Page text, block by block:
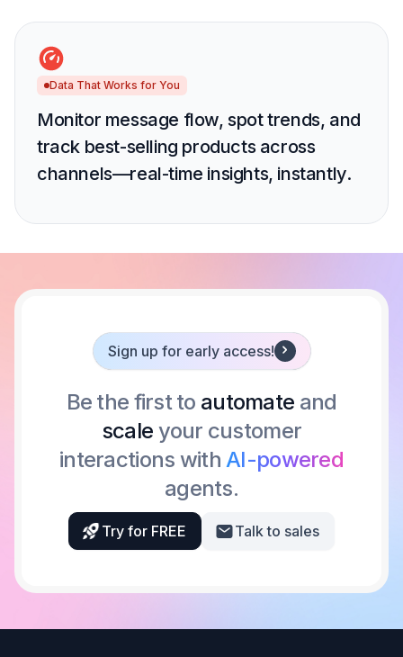
Data That Works for You
Monitor message flow, spot trends, and
track best-selling products across
channels—real-time insights, instantly.
Sign up for early access!
Be the first to automate and
scale your customer
interactions withAI-powered
agents.
Try for FREE Talk to sales